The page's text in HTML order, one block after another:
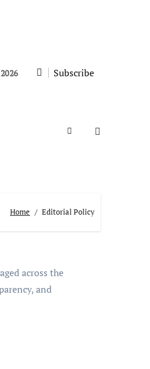
Subscribe
Home Editorial Policy
across the
and